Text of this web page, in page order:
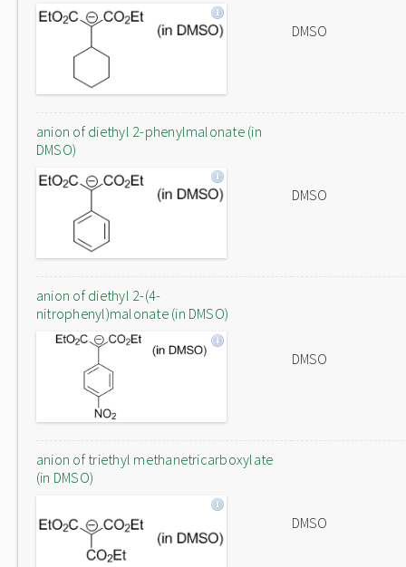
DMSO
anion of diethyl 2-phenylmalonate (in
DMSO)
DMSO
anion of diethyl 2-(4-
nitrophenyl)malonate (in DMSO)
DMSO
anion of triethyl methanetricarboxylate
(in DMSO)
DMSO